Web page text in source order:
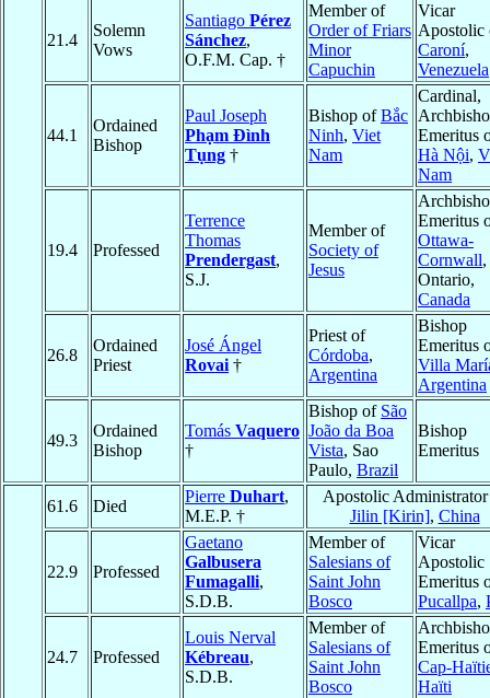
21.4
Solemn
Vows
Santiago Pérez
Sánchez,
O.F.M. Cap. †
Member of
Order of Friars
Minor
Capuchin
Vicar
Apostolic
Caroní,
Venezuela
44.1
Ordained
Bishop
Paul Joseph
Phạm Ðình
Tụng †
Bishop ofBắc
Ninh, Viet
Nam
Cardinal,
Emeritus
Hà Nội,
Nam
19.4 Professed
Terrence
Thomas
Prendergast,
S.J.
Member of
Society of
Jesus
Emeritus
Ottawa-
Cornwall,
Ontario,
Canada
26.8
Ordained
Priest
José Ángel
Rovai †
Priest of
Córdoba,
Argentina
Bishop
Emeritus
Villa
Argentina
49.3
Ordained
Bishop
Tomás Vaquero
†
Bishop of São
João da Boa
Vista, Sao
Paulo, Brazil
Bishop
Emeritus
61.6 Died
Pierre Duhart,
M.E.P. †
Apostolic
Jilin [Kirin], China
22.9 Professed
Gaetano
Galbusera
Fumagalli,
S.D.B.
Member of
Salesians of
Saint John
Bosco
Vicar
Apostolic
Emeritus
Pucallpa,
24.7 Professed
Louis Nerval
Kébreau,
S.D.B.
Member of
Salesians of
Saint John
Bosco
Emeritus
Cap-
Haïti